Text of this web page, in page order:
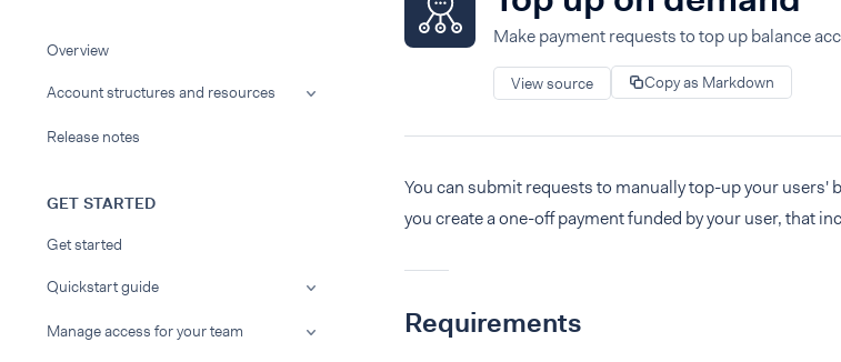
Overview
Account structures and resources
Release notes
GET STARTED
Get started
Quickstart guide
Manage access for your team
Make payment requests to top up balance
View source Copy as Markdown
You can submit requests to manually top-up your users'
you create a one-off payment funded by your user, that
Requirements